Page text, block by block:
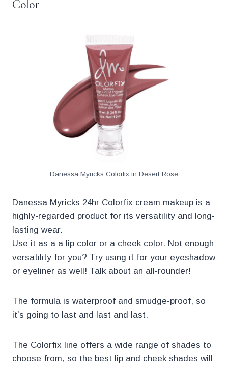
Color
Danessa Myricks Colorfix in Desert Rose
Danessa Myricks 24hr Colorfix cream makeup is a
highly-regarded product for its versatility and long-
lasting wear.
Use it as a a lip color or a cheek color. Not enough
versatility for you? Try using it for your eyeshadow
or eyeliner as well! Talk about an all-rounder!
The formula is waterproof and smudge-proof, so
it’s going to last and last and last.
The Colorfix line offers a wide range of shades to
choose from, so the best lip and cheek shades will